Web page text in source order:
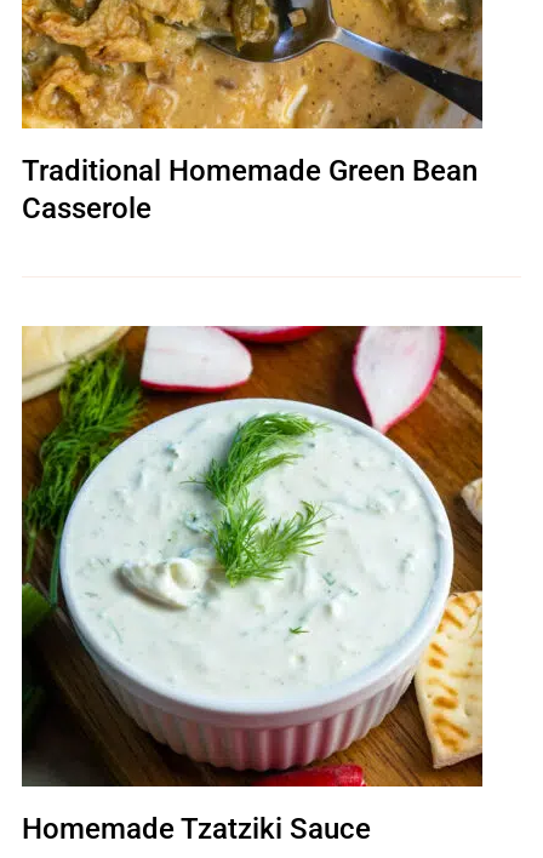
Traditional Homemade Green Bean
Casserole
Homemade Tzatziki Sauce